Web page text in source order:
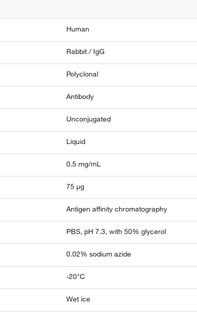
Human
Rabbit / IgG
Polyclonal
Antibody
Unconjugated
Liquid
0.5 mg/mL
75 µg
Antigen affinity chromatography
PBS, pH 7.3, with 50% glycerol
0.02% sodium azide
-20°C
Wet ice